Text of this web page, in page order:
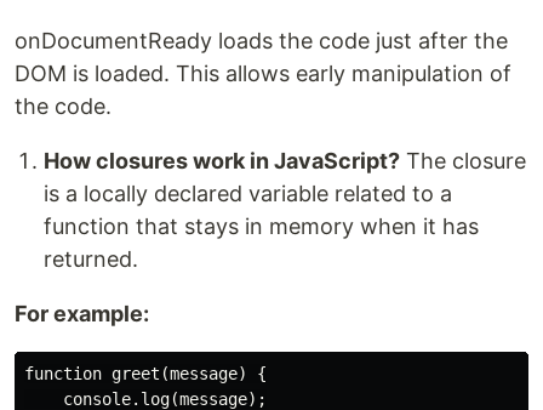
onDocumentReady loads the code just after the
DOM is loaded. This allows early manipulation of
the code.
How closures work in JavaScript? The closure
is a locally declared variable related to a
function that stays in memory when it has
returned.
For example:
function greet(message) {
    console.log(message);